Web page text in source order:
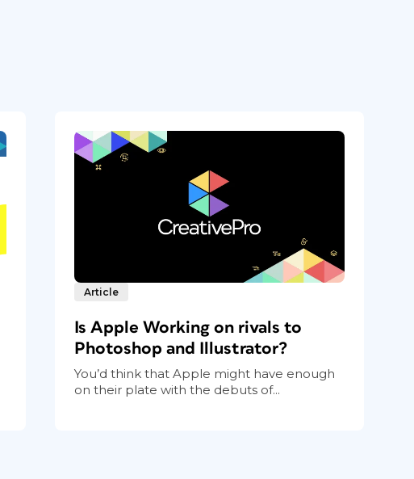
Article
Is Apple Working on rivals to
Photoshop and Illustrator?
You’d think that Apple might have enough
on their plate with the debuts of...